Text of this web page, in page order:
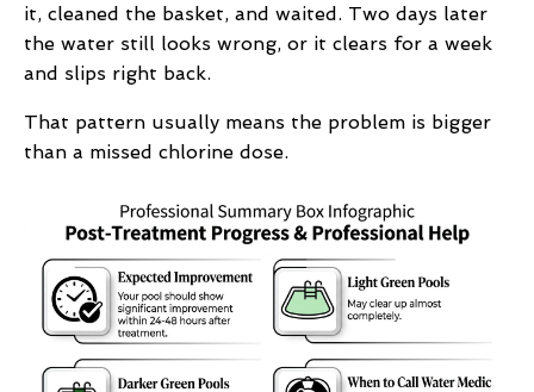
it, cleaned the basket, and waited. Two days later
the water still looks wrong, or it clears for a week
and slips right back.
That pattern usually means the problem is bigger
than a missed chlorine dose.